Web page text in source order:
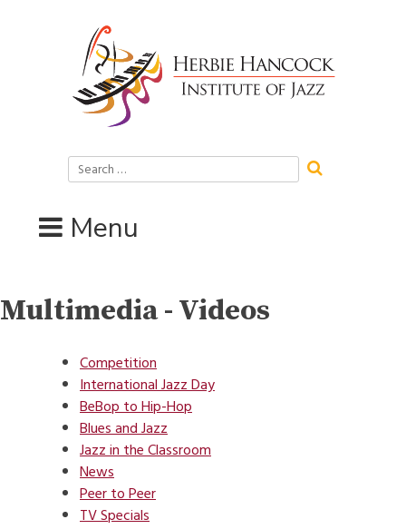
Search
for:
Menu
Multimedia - Videos
Competition
International Jazz Day
BeBop to Hip-Hop
Blues and Jazz
Jazz in the Classroom
News
Peer to Peer
TV Specials